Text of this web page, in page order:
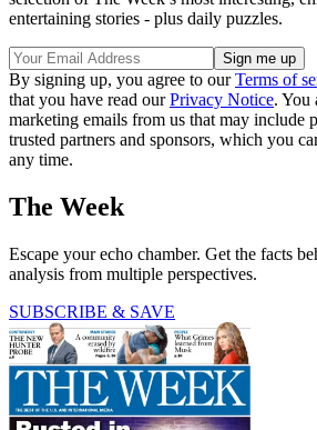
entertaining stories - plus daily puzzles.
By signing up, you agree to ourTerms of
that you have read ourPrivacy Notice. You
marketing emails from us that may include
trusted partners and sponsors, which you
any time.
The Week
Escape your echo chamber. Get the facts
analysis from multiple perspectives.
SUBSCRIBE & SAVE